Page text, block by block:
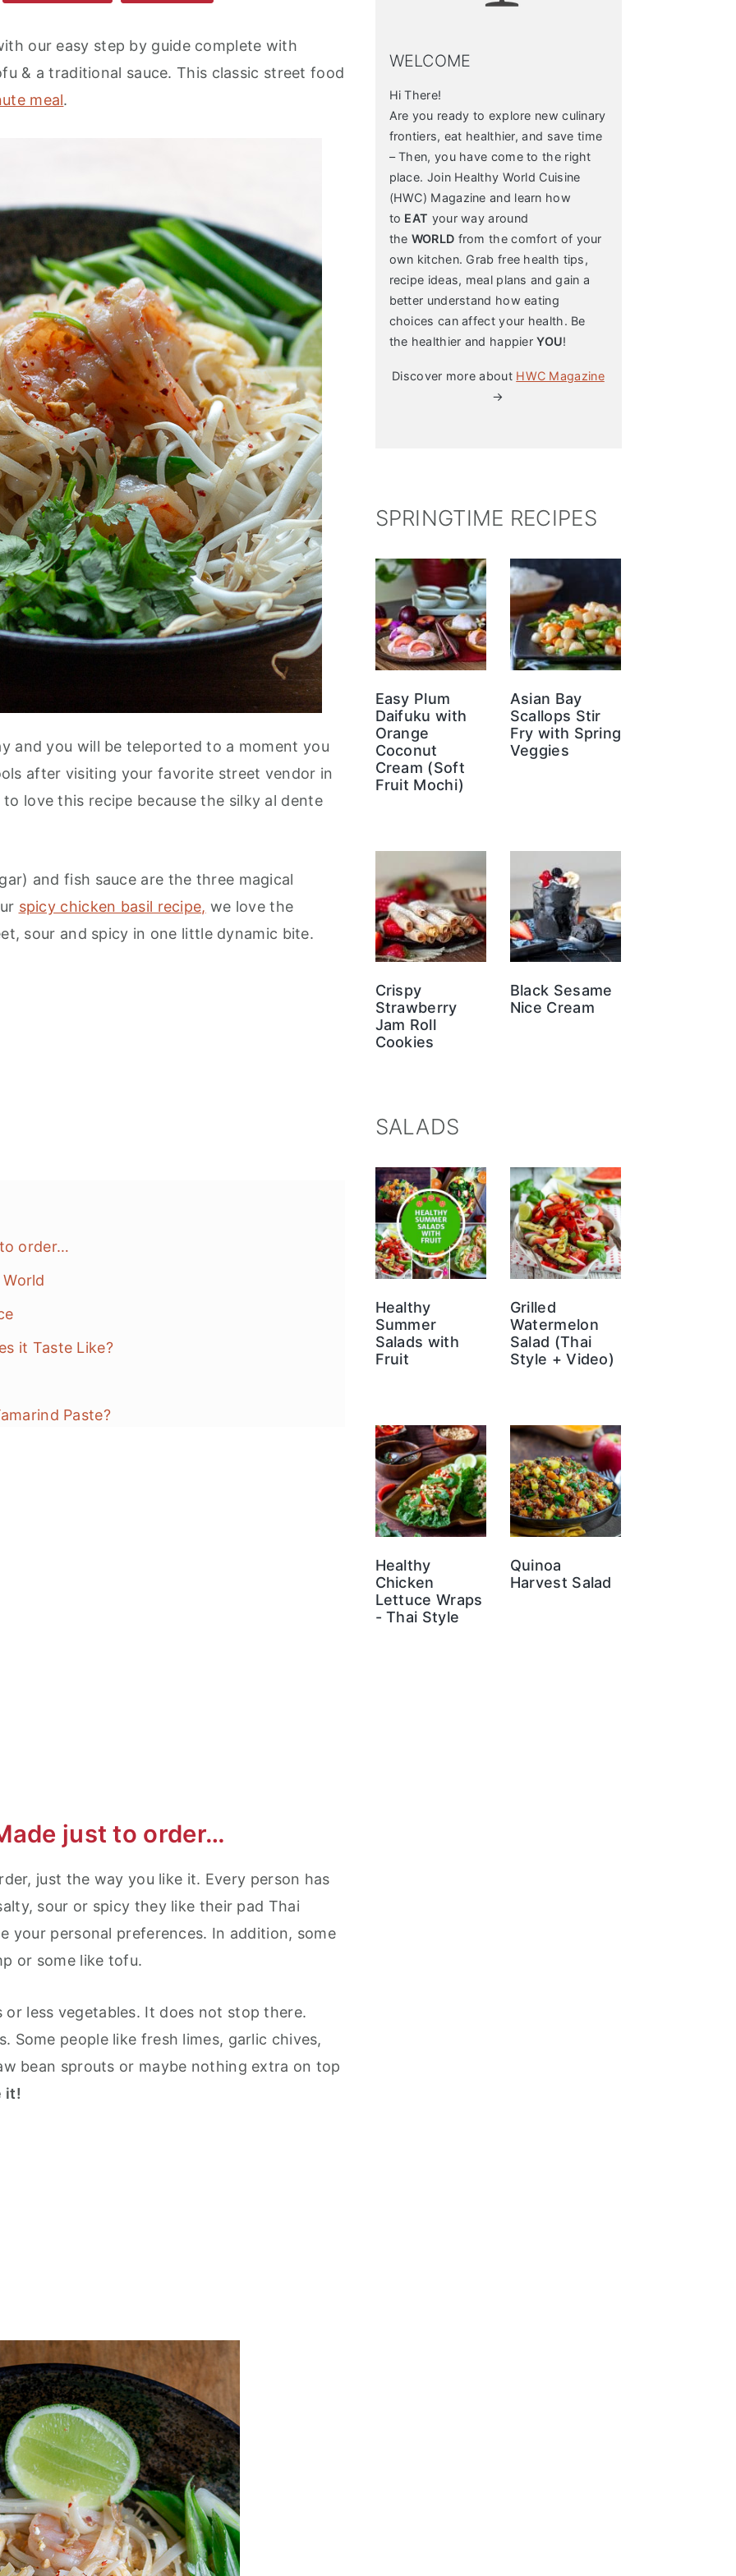
our easy step by guide complete with
& a traditional sauce. This classic street food
meal.
and you will be teleported to a moment you
after visiting your favorite street vendor in
love this recipe because the silky al dente
and fish sauce are the three magical
spicy chicken basil recipe, we love the
sour and spicy in one little dynamic bite.
order…
it Taste Like?
Paste?
just to order…
just the way you like it. Every person has
sour or spicy they like their pad Thai
your personal preferences. In addition, some
or some like tofu.
less vegetables. It does not stop there.
Some people like fresh limes, garlic chives,
bean sprouts or maybe nothing extra on top
it!
WELCOME
Hi There!
Are you ready to explore new culinary
frontiers, eat healthier, and save time
– Then, you have come to the right
place. Join Healthy World Cuisine
(HWC) Magazine and learn how
to EAT your way around
the WORLD from the comfort of your
own kitchen. Grab free health tips,
recipe ideas, meal plans and gain a
better understand how eating
choices can affect your health. Be
the healthier and happierYOU!
Discover more about HWC Magazine
→
SPRINGTIME RECIPES
Easy Plum
Daifuku with
Orange
Coconut
Cream (Soft
Fruit Mochi)
Asian Bay
Scallops Stir
Fry with Spring
Veggies
Crispy
Strawberry
Jam Roll
Cookies
Black Sesame
Nice Cream
SALADS
Healthy
Summer
Salads with
Fruit
Grilled
Watermelon
Salad (Thai
Style + Video)
Healthy
Chicken
Lettuce Wraps
- Thai Style
Quinoa
Harvest Salad